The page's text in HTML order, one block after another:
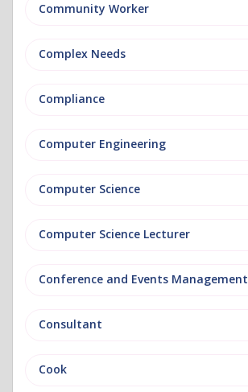
Community Worker
Complex Needs
Compliance
Computer Engineering
Computer Science
Computer Science Lecturer
Conference and Events Management
Consultant
Cook